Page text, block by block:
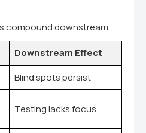
compound downstream.
Downstream Effect
Blind spots persist
Testing lacks focus